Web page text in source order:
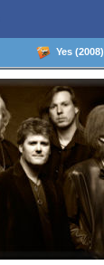
Yes (2008)